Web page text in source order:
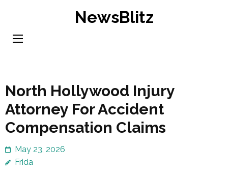
content
NewsBlitz
North Hollywood Injury
Attorney For Accident
Compensation Claims
May 23, 2026
Frida